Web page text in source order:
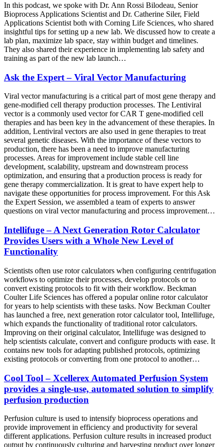
In this podcast, we spoke with Dr. Ann Rossi Bilodeau, Senior
Bioprocess Applications Scientist and Dr. Catherine Siler, Field
Applications Scientist both with Corning Life Sciences, who shared
insightful tips for setting up a new lab. We discussed how to create a
lab plan, maximize lab space, stay within budget and timelines.
They also shared their experience in implementing lab safety and
training as part of the new lab launch…
Ask the Expert – Viral Vector Manufacturing
Viral vector manufacturing is a critical part of most gene therapy and
gene-modified cell therapy production processes. The Lentiviral
vector is a commonly used vector for CAR T gene-modified cell
therapies and has been key in the advancement of these therapies. In
addition, Lentiviral vectors are also used in gene therapies to treat
several genetic diseases. With the importance of these vectors to
production, there has been a need to improve manufacturing
processes. Areas for improvement include stable cell line
development, scalability, upstream and downstream process
optimization, and ensuring that a production process is ready for
gene therapy commercialization. It is great to have expert help to
navigate these opportunities for process improvement. For this Ask
the Expert Session, we assembled a team of experts to answer
questions on viral vector manufacturing and process improvement…
Intellifuge – A Next Generation Rotor Calculator
Provides Users with a Whole New Level of
Functionality
Scientists often use rotor calculators when configuring centrifugation
workflows to optimize their processes, develop protocols or to
convert existing protocols to fit with their workflow. Beckman
Coulter Life Sciences has offered a popular online rotor calculator
for years to help scientists with these tasks. Now Beckman Coulter
has launched a free, next generation rotor calculator tool, Intellifuge,
which expands the functionality of traditional rotor calculators.
Improving on their original calculator, Intellifuge was designed to
help scientists calculate, convert and configure products with ease. It
contains new tools for adapting published protocols, optimizing
existing protocols or converting from one protocol to another…
Cool Tool – Xcellerex Automated Perfusion System
provides a single-use, automated solution to simplify
perfusion production
Perfusion culture is used to intensify bioprocess operations and
provide improvement in efficiency and productivity for several
different applications. Perfusion culture results in increased product
output by continuously culturing and harvesting product over longer